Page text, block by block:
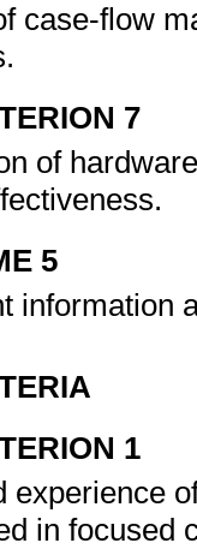
case-flow
7
of
5
information
1
experience
in